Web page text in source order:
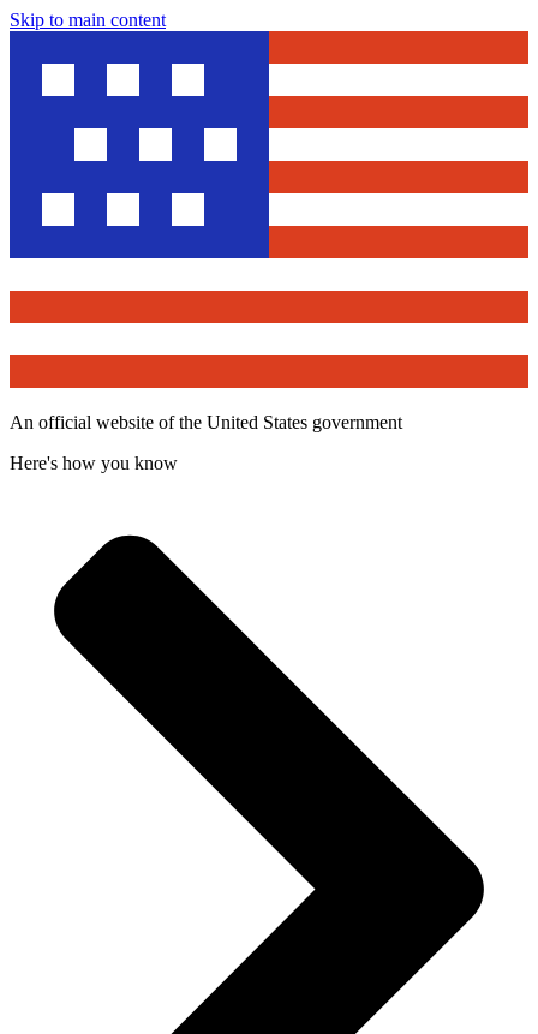
Skip to main content
An official website of the United States government
Here's how you know